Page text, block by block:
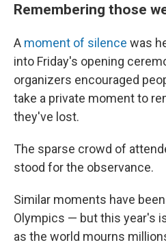
Remembering those
A moment of silence was
into Friday's opening
organizers encouraged
take a private moment to
they've lost.
The sparse crowd of
stood for the observance.
Similar moments have
Olympics — but this year's
as the world mourns